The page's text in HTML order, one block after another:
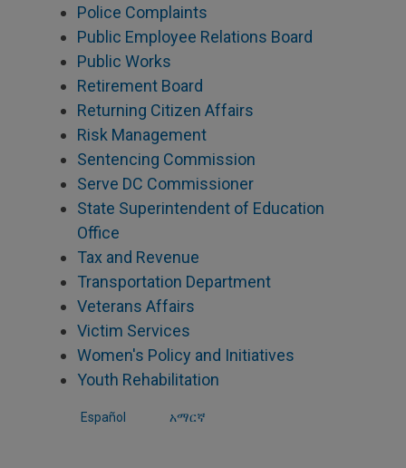
Police Complaints
Public Employee Relations Board
Public Works
Retirement Board
Returning Citizen Affairs
Risk Management
Sentencing Commission
Serve DC Commissioner
State Superintendent of Education
Office
Tax and Revenue
Transportation Department
Veterans Affairs
Victim Services
Women's Policy and Initiatives
Youth Rehabilitation
Español አማርኛ